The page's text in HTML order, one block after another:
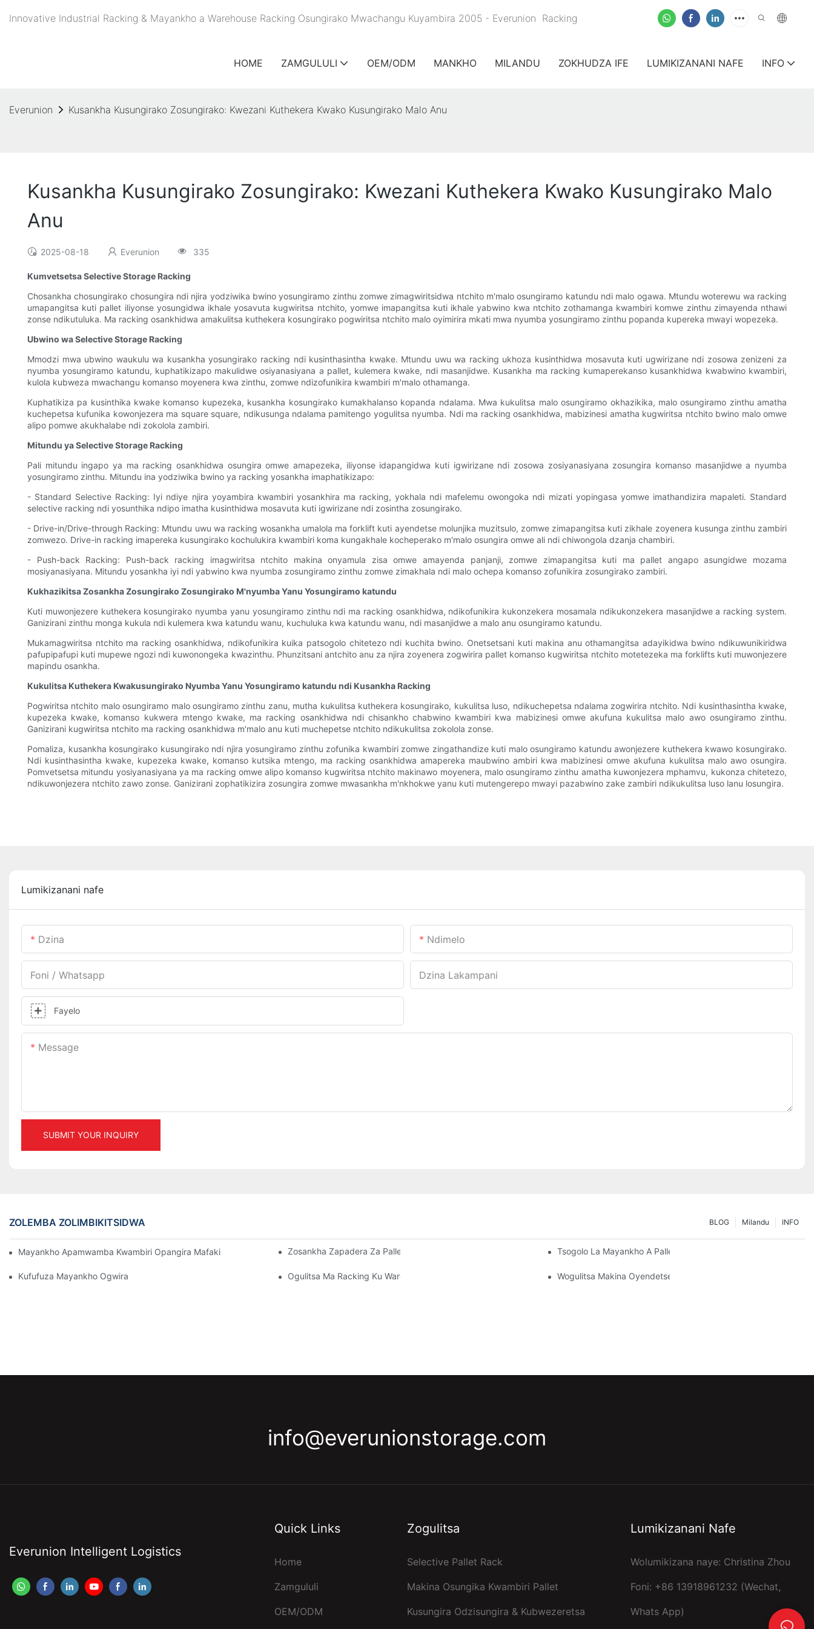
Innovative Industrial Racking & Mayankho a Warehouse Racking Osungirako Mwachangu Kuyambira 2005 - Everunion Racking
HOME ZAMGULULI OEM/ODM MANKHO MILANDU ZOKHUDZA IFE LUMIKIZANANI NAFE INFO
Everunion Kusankha Kusungirako Zosungirako: Kwezani Kuthekera Kwako Kusungirako Malo Anu
Kusankha Kusungirako Zosungirako: Kwezani Kuthekera Kwako Kusungirako Malo
Anu
2025-08-18 Everunion 335
Kumvetsetsa Selective Storage Racking
Chosankha chosungirako chosungira ndi njira yodziwika bwino yosungiramo zinthu zomwe zimagwiritsidwa ntchito m'malo osungiramo katundu ndi malo ogawa. Mtundu woterewu wa racking
umapangitsa kuti pallet iliyonse yosungidwa ikhale yosavuta kugwiritsa ntchito, yomwe imapangitsa kuti ikhale yabwino kwa ntchito zothamanga kwambiri komwe zinthu zimayenda nthawi
zonse ndikutuluka. Ma racking osankhidwa amakulitsa kuthekera kosungirako pogwiritsa ntchito malo oyimirira mkati mwa nyumba yosungiramo zinthu popanda kupereka mwayi wopezeka.
Ubwino wa Selective Storage Racking
Mmodzi mwa ubwino waukulu wa kusankha yosungirako racking ndi kusinthasintha kwake. Mtundu uwu wa racking ukhoza kusinthidwa mosavuta kuti ugwirizane ndi zosowa zenizeni za
nyumba yosungiramo katundu, kuphatikizapo makulidwe osiyanasiyana a pallet, kulemera kwake, ndi masanjidwe. Kusankha ma racking kumaperekanso kusankhidwa kwabwino kwambiri,
kulola kubweza mwachangu komanso moyenera kwa zinthu, zomwe ndizofunikira kwambiri m'malo othamanga.
Kuphatikiza pa kusinthika kwake komanso kupezeka, kusankha kosungirako kumakhalanso kopanda ndalama. Mwa kukulitsa malo osungiramo okhazikika, malo osungiramo zinthu amatha
kuchepetsa kufunika kowonjezera ma square square, ndikusunga ndalama pamitengo yogulitsa nyumba. Ndi ma racking osankhidwa, mabizinesi amatha kugwiritsa ntchito bwino malo omwe
alipo pomwe akukhalabe ndi zokolola zambiri.
Mitundu ya Selective Storage Racking
Pali mitundu ingapo ya ma racking osankhidwa osungira omwe amapezeka, iliyonse idapangidwa kuti igwirizane ndi zosowa zosiyanasiyana zosungira komanso masanjidwe a nyumba
yosungiramo zinthu. Mitundu ina yodziwika bwino ya racking yosankha imaphatikizapo:
- Standard Selective Racking: Iyi ndiye njira yoyambira kwambiri yosankhira ma racking, yokhala ndi mafelemu owongoka ndi mizati yopingasa yomwe imathandizira mapaleti. Standard
selective racking ndi yosunthika ndipo imatha kusinthidwa mosavuta kuti igwirizane ndi zosintha zosungirako.
- Drive-in/Drive-through Racking: Mtundu uwu wa racking wosankha umalola ma forklift kuti ayendetse molunjika muzitsulo, zomwe zimapangitsa kuti zikhale zoyenera kusunga zinthu zambiri
zomwezo. Drive-in racking imapereka kusungirako kochulukira kwambiri koma kungakhale kocheperako m'malo osungira omwe ali ndi chiwongola dzanja chambiri.
- Push-back Racking: Push-back racking imagwiritsa ntchito makina onyamula zisa omwe amayenda panjanji, zomwe zimapangitsa kuti ma pallet angapo asungidwe mozama
mosiyanasiyana. Mitundu yosankha iyi ndi yabwino kwa nyumba zosungiramo zinthu zomwe zimakhala ndi malo ochepa komanso zofunikira zosungirako zambiri.
Kukhazikitsa Zosankha Zosungirako Zosungirako M'nyumba Yanu Yosungiramo katundu
Kuti muwonjezere kuthekera kosungirako nyumba yanu yosungiramo zinthu ndi ma racking osankhidwa, ndikofunikira kukonzekera mosamala ndikukonzekera masanjidwe a racking system.
Ganizirani zinthu monga kukula ndi kulemera kwa katundu wanu, kuchuluka kwa katundu wanu, ndi masanjidwe a malo anu osungiramo katundu.
Mukamagwiritsa ntchito ma racking osankhidwa, ndikofunikira kuika patsogolo chitetezo ndi kuchita bwino. Onetsetsani kuti makina anu othamangitsa adayikidwa bwino ndikuwunikiridwa
pafupipafupi kuti mupewe ngozi ndi kuwonongeka kwazinthu. Phunzitsani antchito anu za njira zoyenera zogwirira pallet komanso kugwiritsa ntchito motetezeka ma forklifts kuti muwonjezere
mapindu osankha.
Kukulitsa Kuthekera Kwakusungirako Nyumba Yanu Yosungiramo katundu ndi Kusankha Racking
Pogwiritsa ntchito malo osungiramo malo osungiramo zinthu zanu, mutha kukulitsa kuthekera kosungirako, kukulitsa luso, ndikuchepetsa ndalama zogwirira ntchito. Ndi kusinthasintha kwake,
kupezeka kwake, komanso kukwera mtengo kwake, ma racking osankhidwa ndi chisankho chabwino kwambiri kwa mabizinesi omwe akufuna kukulitsa malo awo osungiramo zinthu.
Ganizirani kugwiritsa ntchito ma racking osankhidwa m'malo anu kuti muchepetse ntchito ndikukulitsa zokolola zonse.
Pomaliza, kusankha kosungirako kusungirako ndi njira yosungiramo zinthu zofunika kwambiri zomwe zingathandize kuti malo osungiramo katundu awonjezere kuthekera kwawo kosungirako.
Ndi kusinthasintha kwake, kupezeka kwake, komanso kutsika mtengo, ma racking osankhidwa amapereka maubwino ambiri kwa mabizinesi omwe akufuna kukulitsa malo awo osungira.
Pomvetsetsa mitundu yosiyanasiyana ya ma racking omwe alipo komanso kugwiritsa ntchito makinawo moyenera, malo osungiramo zinthu amatha kuwonjezera mphamvu, kukonza chitetezo,
ndikuwonjezera ntchito zawo zonse. Ganizirani zophatikizira zosungira zomwe mwasankha m'nkhokwe yanu kuti mutengerepo mwayi pazabwino zake zambiri ndikukulitsa luso lanu losungira.
Lumikizanani nafe
Dzina Ndimelo
Foni / Whatsapp Dzina Lakampani
Fayelo
Message
SUBMIT YOUR INQUIRY
ZOLEMBA ZOLIMBIKITSIDWA INFO
Milandu
BLOG
Mayankho Apamwamba Kwambiri Opangira Mafakitale Oyendetsera Bwino Nyumba Yosungiramo ZinthuZosankha Zapadera Za Pallet Rack: Kukonza Zosowa Zanu ZosungiraTsogolo La Mayankho A Pallet Rack: Zochitika Ndi Zatsopano
Kufufuza Mayankho Ogwira Mtima Osungira Zinthu Pa Makampani OnseOgulitsa Ma Racking Ku Warehouse: Zoyenera Kuyang'ana Wogulitsa Makina Oyendetsera Ma Racking: Zinthu Zofunika
info@everunionstorage.com
Everunion Intelligent Logistics
Quick Links
Home
Zamgululi
OEM/ODM
Zogulitsa
Selective Pallet Rack
Makina Osungika Kwambiri Pallet
Kusungira Odzisungira & Kubwezeretsa
Lumikizanani Nafe
Wolumikizana naye: Christina Zhou
Foni: +86 13918961232 (Wechat,
Whats App)